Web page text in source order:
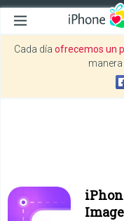
Cada día ofrecemos un